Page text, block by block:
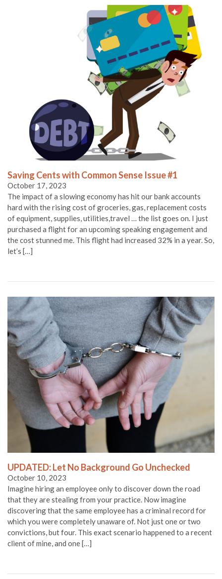
Saving Cents with Common Sense Issue #1
October 17, 2023
The impact of a slowing economy has hit our bank accounts
hard with the rising cost of groceries, gas, replacement costs
of equipment, supplies, utilities,travel … the list goes on. I just
purchased a flight for an upcoming speaking engagement and
the cost stunned me. This flight had increased 32% in a year. So,
let’s […]
UPDATED: Let No Background Go Unchecked
October 10, 2023
Imagine hiring an employee only to discover down the road
that they are stealing from your practice. Now imagine
discovering that the same employee has a criminal record for
which you were completely unaware of. Not just one or two
convictions, but four. This exact scenario happened to a recent
client of mine, and one […]